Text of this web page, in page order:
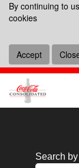
By continuing to
cookies
Accept
Search